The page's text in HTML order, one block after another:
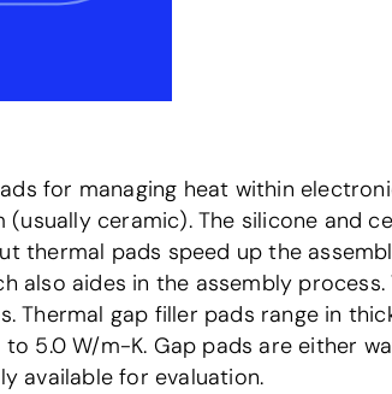
for managing heat within
ceramic). The silicone and
thermal pads speed up the
also aides in the assembly
gap filler pads range in
5.0 W/m-K. Gap pads are either
available for evaluation.